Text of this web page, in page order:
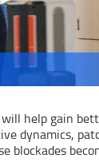
help gain
dynamics,
blockades